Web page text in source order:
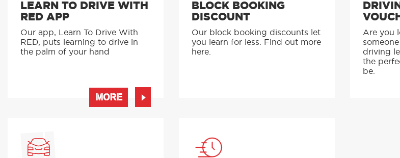
LEARN TO DRIVE WITH
RED APP
Our app, Learn To Drive With
RED, puts learning to drive in
the palm of your hand
MORE
BLOCK BOOKING
DISCOUNT
Our block booking discounts let
you learn for less. Find out more
here.
Are you
driving
the
be.